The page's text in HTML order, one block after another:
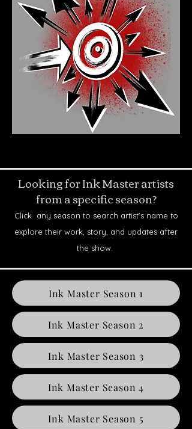
Looking for Ink Master artists
from a specific season?
Click any season to search artist’s name to
explore their work, story, and updates after
the show.
Ink Master Season 1
Ink Master Season 2
Ink Master Season 3
Ink Master Season 4
Ink Master Season 5